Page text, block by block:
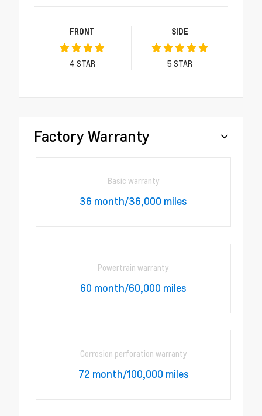
FRONT
4 STAR
SIDE
5 STAR
Factory Warranty
Basic warranty
36 month/36,000 miles
Powertrain warranty
60 month/60,000 miles
Corrosion perforation warranty
72 month/100,000 miles